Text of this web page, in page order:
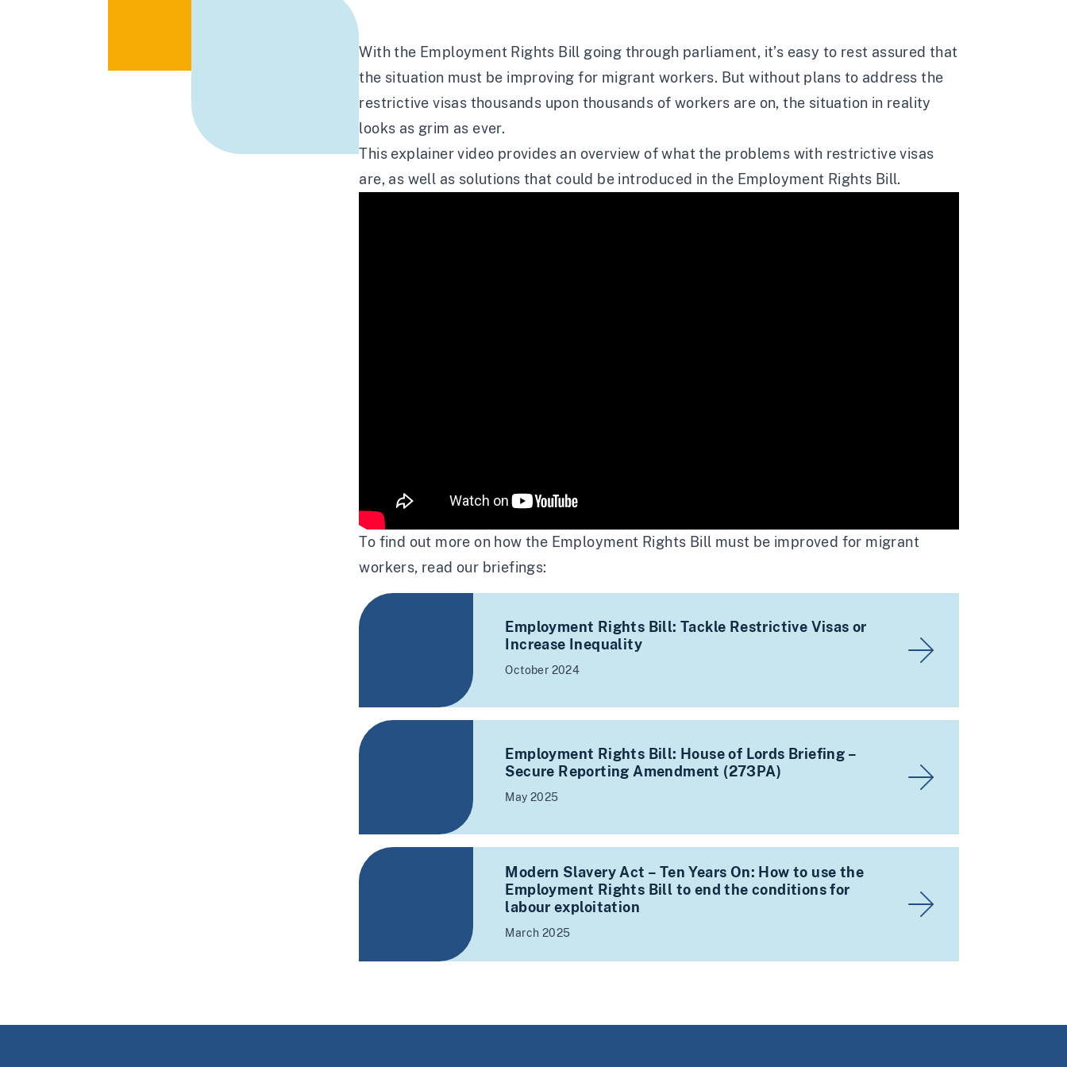
With the Employment Rights Bill going through parliament, it’s easy to rest assured that
the situation must be improving for migrant workers. But without plans to address the
restrictive visas thousands upon thousands of workers are on, the situation in reality
looks as grim as ever.
This explainer video provides an overview of what the problems with restrictive visas
are, as well as solutions that could be introduced in the Employment Rights Bill.
To find out more on how the Employment Rights Bill must be improved for migrant
workers, read our briefings:
Employment Rights Bill: Tackle Restrictive Visas or
Increase Inequality
October 2024
Employment Rights Bill: House of Lords Briefing –
Secure Reporting Amendment (273PA)
May 2025
Modern Slavery Act – Ten Years On: How to use the
Employment Rights Bill to end the conditions for
labour exploitation
March 2025